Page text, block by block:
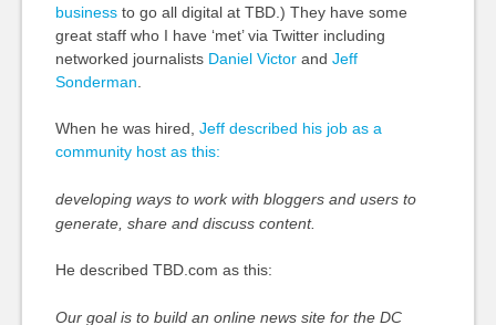
businessto go all digital at TBD.) They have some
great staff who I have ‘met’ via Twitter including
networked journalists Daniel Victorand Jeff
Sonderman
When he was hired, Jeff described his job as a
community host as this:
developing ways to work with bloggers and users to
generate, share and discuss content.
He described TBD.com as this:
Our goal is to build an online news site for the DC